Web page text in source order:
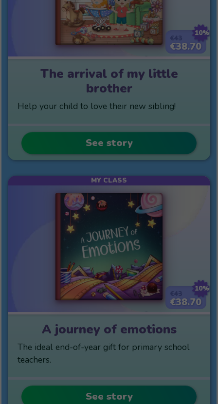
10%
€38.70
The arrival of my little
brother
Help your child to love their new sibling!
See story
10%
€38.70
MY CLASS
A journey of emotions
The ideal end-of-year gift for primary school
teachers.
See story